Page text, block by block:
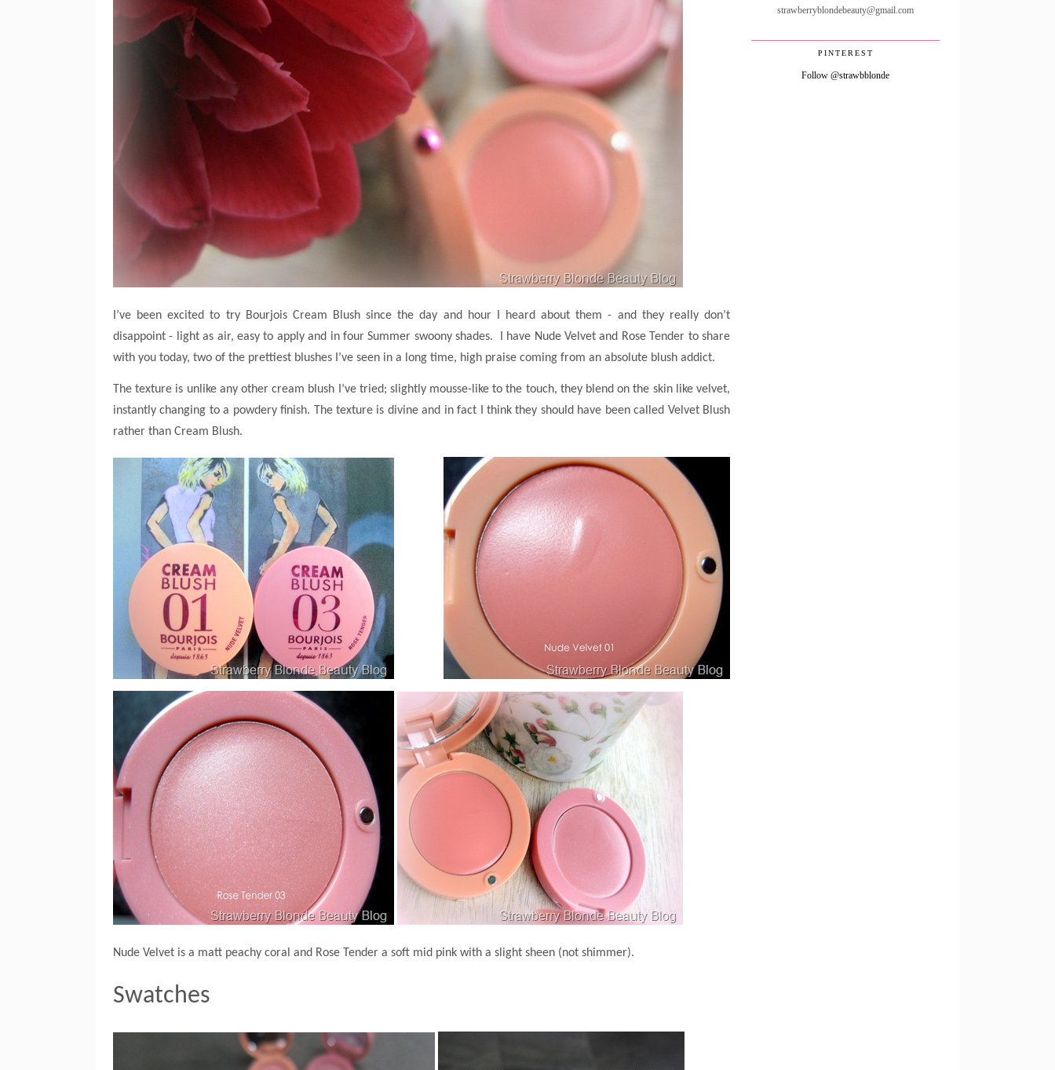
I’ve been excited to try Bourjois Cream Blush since the day and hour I heard about them - and they really don’t
disappoint - light as air, easy to apply and in four Summer swoony shades. I have Nude Velvet and Rose Tender to share
with you today, two of the prettiest blushes I’ve seen in a long time, high praise coming from an absolute blush addict.
The texture is unlike any other cream blush I’ve tried; slightly mousse-like to the touch, they blend on the skin like velvet,
instantly changing to a powdery finish. The texture is divine and in fact I think they should have been called Velvet Blush
rather than Cream Blush.
Nude Velvet is a matt peachy coral and Rose Tender a soft mid pink with a slight sheen (not shimmer).
Swatches
strawberryblondebeauty@gmail.com
PINTEREST
Follow @strawbblonde